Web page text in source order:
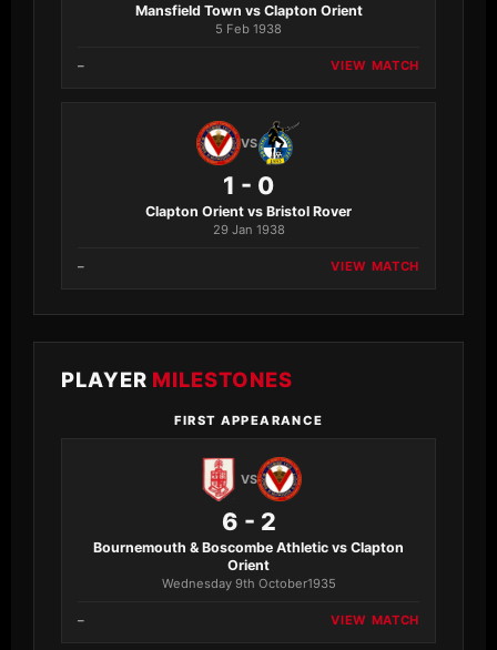
Mansfield Town vs Clapton Orient
5 Feb 1938
– VIEW MATCH
VS
1 - 0
Clapton Orient vs Bristol Rover
29 Jan 1938
– VIEW MATCH
PLAYER MILESTONES
FIRST APPEARANCE
VS
6 - 2
Bournemouth & Boscombe Athletic vs Clapton
Orient
Wednesday 9th October1935
– VIEW MATCH